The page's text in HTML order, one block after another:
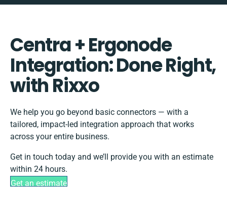
Centra + Ergonode
Integration: Done Right,
with Rixxo
We help you go beyond basic connectors — with a
tailored, impact-led integration approach that works
across your entire business.
Get in touch today and we’ll provide you with an estimate
within 24 hours.
Get an estimate